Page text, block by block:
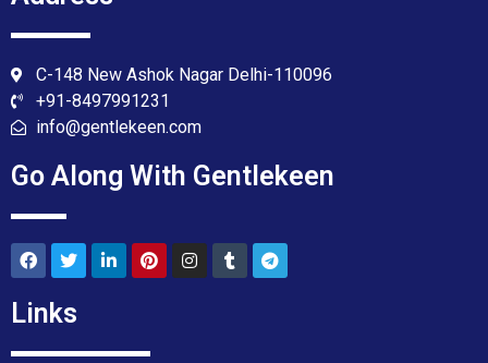
C-148 New Ashok Nagar Delhi-110096
+91-8497991231
info@gentlekeen.com
Go Along With Gentlekeen
Links